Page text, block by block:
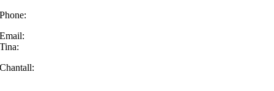
Phone:
Email:
Tina:
Chantall: